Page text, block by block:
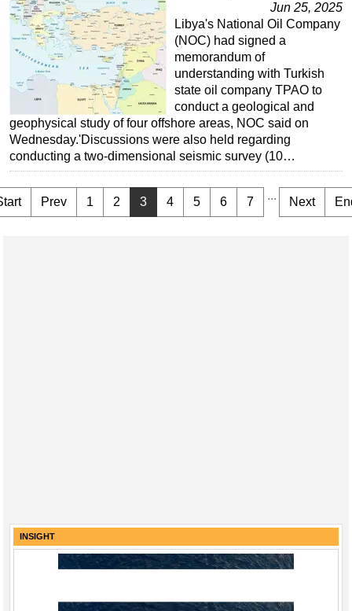
Jun 25, 2025
Libya's National Oil Company
(NOC) had signed a
memorandum of
understanding with Turkish
state oil company TPAO to
conduct a geological and
geophysical study of four offshore areas, NOC said on
Wednesday.'Discussions were also held regarding
conducting a two-dimensional seismic survey (10…
Prev 1 2 3 4 5 6 7 ... Next
INSIGHT